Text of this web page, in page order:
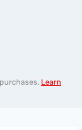
Learn